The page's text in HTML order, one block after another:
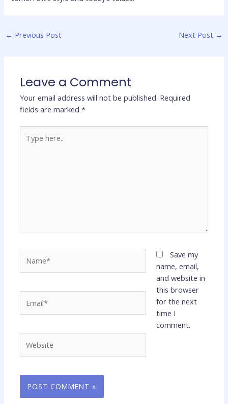
← Previous Post Next Post →
Leave a Comment
Your email address will not be published. Required
fields are marked*
here..
Save my
name, email,
and website in
this browser
for the next
time I
comment.